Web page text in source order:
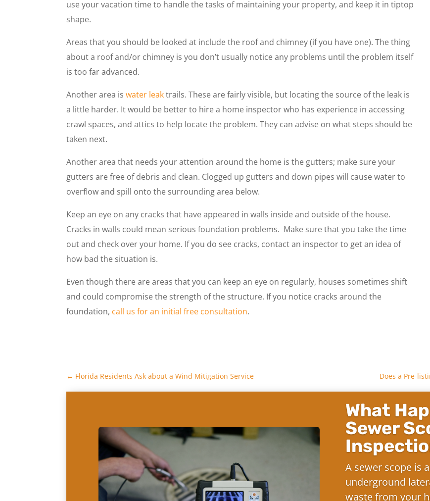
use your vacation time to handle the tasks of maintaining your property, and keep it in tiptop
shape.
Areas that you should be looked at include the roof and chimney (if you have one). The thing
about a roof and/or chimney is you don’t usually notice any problems until the problem itself
is too far advanced.
Another area iswater leaktrails. These are fairly visible, but locating the source of the leak is
a little harder. It would be better to hire a home inspector who has experience in accessing
crawl spaces, and attics to help locate the problem. They can advise on what steps should be
taken next.
Another area that needs your attention around the home is the gutters; make sure your
gutters are free of debris and clean. Clogged up gutters and down pipes will cause water to
overflow and spill onto the surrounding area below.
Keep an eye on any cracks that have appeared in walls inside and outside of the house.
Cracks in walls could mean serious foundation problems. Make sure that you take the time
out and check over your home. If you do see cracks, contact an inspector to get an idea of
how bad the situation is.
Even though there are areas that you can keep an eye on regularly, houses sometimes shift
and could compromise the strength of the structure. If you notice cracks around the
foundation, call us for an initial free consultation.
← Florida Residents Ask about a Wind Mitigation Service Does a Pre-
What
Sewer
A sewer scope is
underground
waste from your